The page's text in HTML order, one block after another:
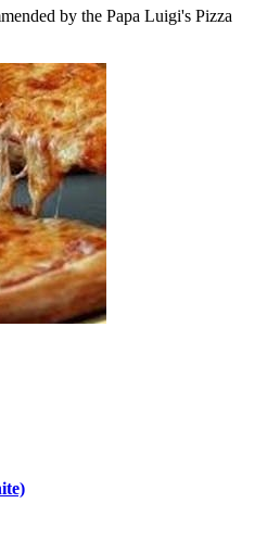
by the Papa Luigi's Pizza